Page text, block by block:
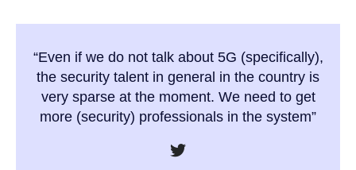
“Even if we do not talk about 5G (specifically),
the security talent in general in the country is
very sparse at the moment. We need to get
more (security) professionals in the system”